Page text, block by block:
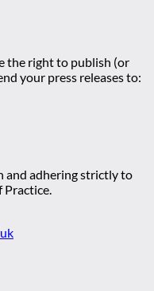
the right to publish (or
your press releases to:
and adhering strictly to
Practice.